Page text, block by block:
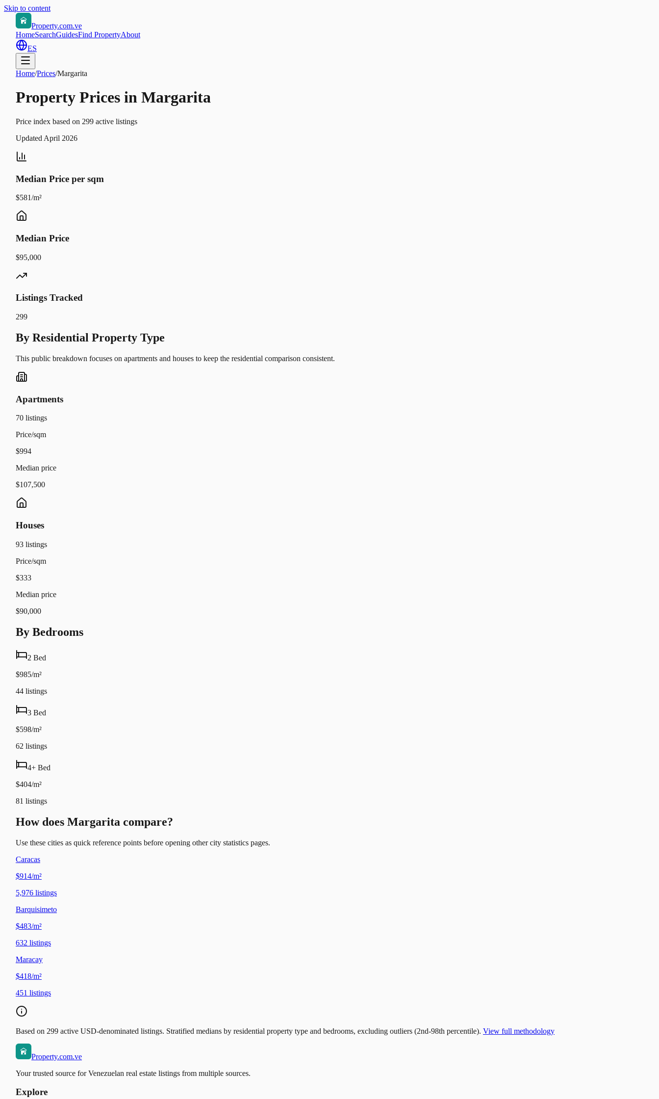
Skip to content
Property.com.ve
HomeSearchGuidesFind PropertyAbout
ES
Home/Prices/Margarita
Property Prices in Margarita
Price index based on 299 active listings
Updated April 2026
Median Price per sqm
$581/m²
Median Price
$95,000
Listings Tracked
299
By Residential Property Type
This public breakdown focuses on apartments and houses to keep the residential comparison consistent.
Apartments
70 listings
Price/sqm
$994
Median price
$107,500
Houses
93 listings
Price/sqm
$333
Median price
$90,000
By Bedrooms
2 Bed
$985/m²
44 listings
3 Bed
$598/m²
62 listings
4+ Bed
$404/m²
81 listings
How does Margarita compare?
Use these cities as quick reference points before opening other city statistics pages.
Caracas
$914/m²
5,976 listings
Barquisimeto
$483/m²
632 listings
Maracay
$418/m²
451 listings
Based on 299 active USD-denominated listings. Stratified medians by residential property type and bedrooms, excluding outliers (2nd-98th percentile). View full methodology
Property.com.ve
Your trusted source for Venezuelan real estate listings from multiple sources.
Explore